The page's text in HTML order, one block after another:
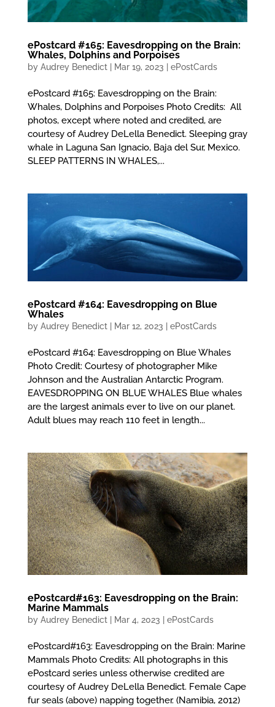
ePostcard #165: Eavesdropping on the Brain:
Whales, Dolphins and Porpoises
by Audrey Benedict| Mar 19, 2023 ePostCards
ePostcard #165: Eavesdropping on the Brain:
Whales, Dolphins and Porpoises Photo Credits: All
photos, except where noted and credited, are
courtesy of Audrey DeLella Benedict. Sleeping gray
whale in Laguna San Ignacio, Baja del Sur, Mexico.
SLEEP PATTERNS IN WHALES,...
ePostcard #164: Eavesdropping on Blue
Whales
by Audrey Benedict| Mar 12, 2023 ePostCards
ePostcard #164: Eavesdropping on Blue Whales
Photo Credit: Courtesy of photographer Mike
Johnson and the Australian Antarctic Program.
EAVESDROPPING ON BLUE WHALES Blue whales
are the largest animals ever to live on our planet.
Adult blues may reach 110 feet in length...
ePostcard#163: Eavesdropping on the Brain:
Marine Mammals
by Audrey Benedict| Mar 4, 2023 ePostCards
ePostcard#163: Eavesdropping on the Brain: Marine
Mammals Photo Credits: All photographs in this
ePostcard series unless otherwise credited are
courtesy of Audrey DeLella Benedict. Female Cape
fur seals (above) napping together. (Namibia, 2012)